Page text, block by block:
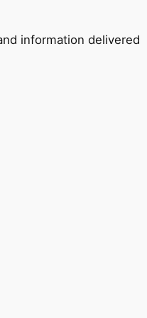
information delivered